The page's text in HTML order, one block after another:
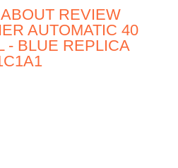
REVIEW
AUTOMATIC 40
- BLUE REPLICA